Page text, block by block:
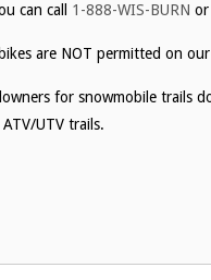
can call 1-888-WIS-BURN
are NOT permitted on
for snowmobile trails
UTV trails.